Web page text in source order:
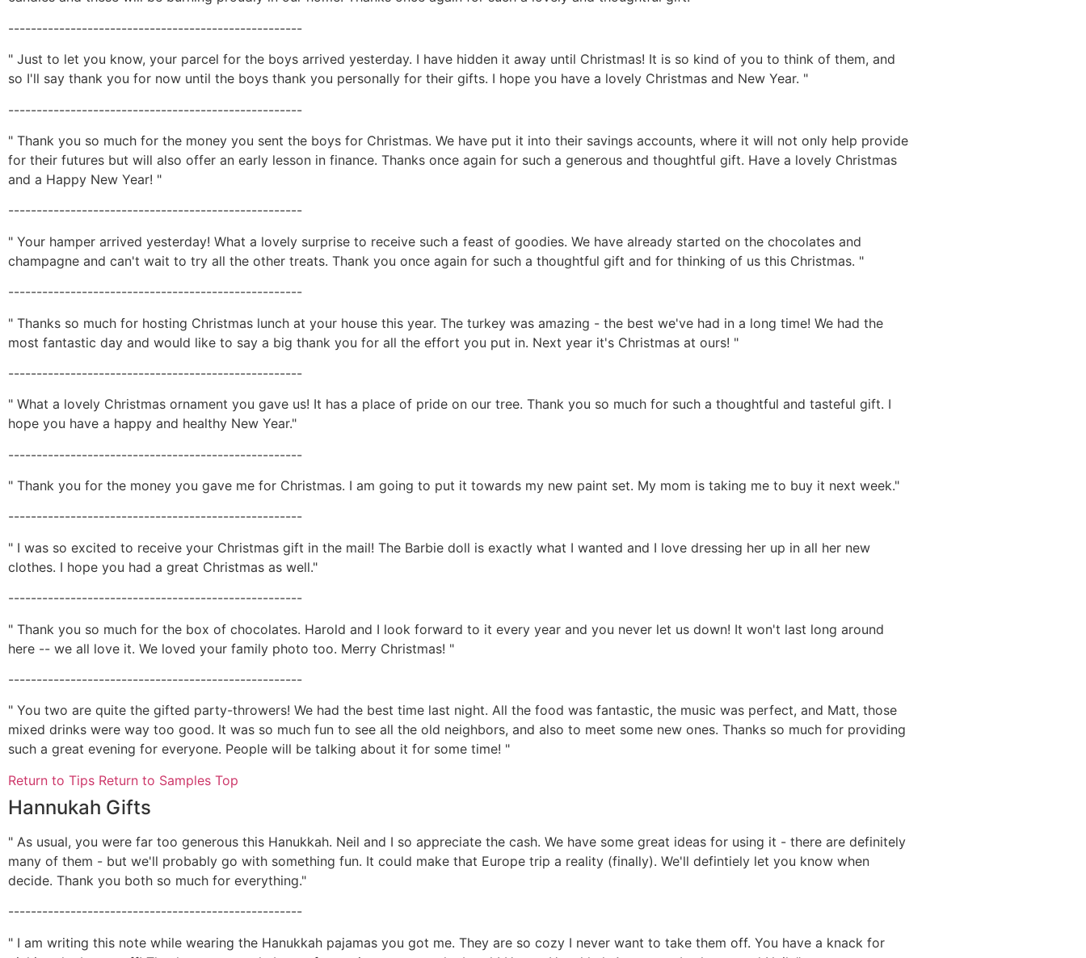
----------------------------------------------------
" Just to let you know, your parcel for the boys arrived yesterday. I have hidden it away until Christmas! It is so kind of you to think of them, and
so I'll say thank you for now until the boys thank you personally for their gifts. I hope you have a lovely Christmas and New Year. "
----------------------------------------------------
" Thank you so much for the money you sent the boys for Christmas. We have put it into their savings accounts, where it will not only help provide
for their futures but will also offer an early lesson in finance. Thanks once again for such a generous and thoughtful gift. Have a lovely Christmas
and a Happy New Year! "
----------------------------------------------------
" Your hamper arrived yesterday! What a lovely surprise to receive such a feast of goodies. We have already started on the chocolates and
champagne and can't wait to try all the other treats. Thank you once again for such a thoughtful gift and for thinking of us this Christmas. "
----------------------------------------------------
" Thanks so much for hosting Christmas lunch at your house this year. The turkey was amazing - the best we've had in a long time! We had the
most fantastic day and would like to say a big thank you for all the effort you put in. Next year it's Christmas at ours! "
----------------------------------------------------
" What a lovely Christmas ornament you gave us! It has a place of pride on our tree. Thank you so much for such a thoughtful and tasteful gift. I
hope you have a happy and healthy New Year."
----------------------------------------------------
" Thank you for the money you gave me for Christmas. I am going to put it towards my new paint set. My mom is taking me to buy it next week."
----------------------------------------------------
" I was so excited to receive your Christmas gift in the mail! The Barbie doll is exactly what I wanted and I love dressing her up in all her new
clothes. I hope you had a great Christmas as well."
----------------------------------------------------
" Thank you so much for the box of chocolates. Harold and I look forward to it every year and you never let us down! It won't last long around
here -- we all love it. We loved your family photo too. Merry Christmas! "
----------------------------------------------------
" You two are quite the gifted party-throwers! We had the best time last night. All the food was fantastic, the music was perfect, and Matt, those
mixed drinks were way too good. It was so much fun to see all the old neighbors, and also to meet some new ones. Thanks so much for providing
such a great evening for everyone. People will be talking about it for some time! "
Return to Tips Return to Samples Top
Hannukah Gifts
" As usual, you were far too generous this Hanukkah. Neil and I so appreciate the cash. We have some great ideas for using it - there are definitely
many of them - but we'll probably go with something fun. It could make that Europe trip a reality (finally). We'll defintiely let you know when
decide. Thank you both so much for everything."
----------------------------------------------------
" I am writing this note while wearing the Hanukkah pajamas you got me. They are so cozy I never want to take them off. You have a knack for